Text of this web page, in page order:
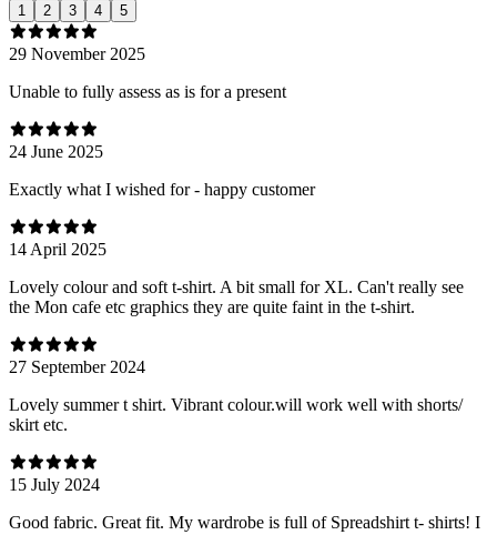
1 2 3 4 5
29 November 2025
Unable to fully assess as is for a present
24 June 2025
Exactly what I wished for - happy customer
14 April 2025
Lovely colour and soft t-shirt. A bit small for XL. Can't really see
the Mon cafe etc graphics they are quite faint in the t-shirt.
27 September 2024
Lovely summer t shirt. Vibrant colour.will work well with shorts/
skirt etc.
15 July 2024
Good fabric. Great fit. My wardrobe is full of Spreadshirt t- shirts! I